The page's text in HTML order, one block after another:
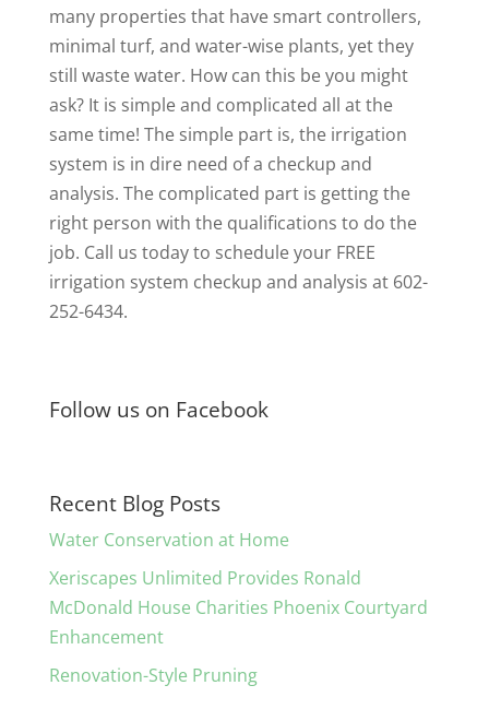
many properties that have smart controllers,
minimal turf, and water-wise plants, yet they
still waste water. How can this be you might
ask? It is simple and complicated all at the
same time! The simple part is, the irrigation
system is in dire need of a checkup and
analysis. The complicated part is getting the
right person with the qualifications to do the
job. Call us today to schedule your FREE
irrigation system checkup and analysis at 602-
252-6434.
Follow us on Facebook
Recent Blog Posts
Water Conservation at Home
Xeriscapes Unlimited Provides Ronald
McDonald House Charities Phoenix Courtyard
Enhancement
Renovation-Style Pruning